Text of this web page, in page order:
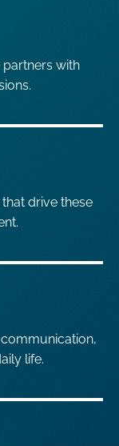
partners with
drive these
life.